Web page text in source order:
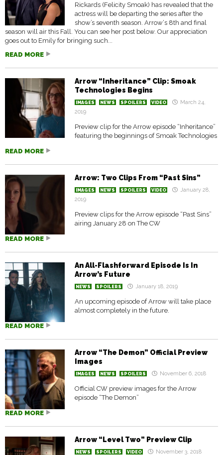
Rickards (Felicity Smoak) has revealed that the
actress will be departing the series after the
show’s seventh season. Arrow‘s 8th and final
season will air this Fall. You can see her post below. Our appreciation
goes out to Emily for bringing such...
READ MORE
Arrow “Inheritance” Clip: Smoak
Technologies Begins
IMAGES NEWS SPOILERS VIDEO
March 24,
2019
Preview clip for the Arrow episode “Inheritance”
featuring the beginnings of Smoak Technologies
READ MORE
Arrow: Two Clips From “Past Sins”
IMAGES NEWS SPOILERS VIDEO
January 28,
2019
Preview clips for the Arrow episode “Past Sins”
airing January 28 on The CW
READ MORE
An All-Flashforward Episode Is In
Arrow’s Future
NEWS SPOILERS January 18, 2019
An upcoming episode of Arrow will take place
almost completely in the future.
READ MORE
Arrow “The Demon” Official Preview
Images
IMAGES NEWS SPOILERS November 6, 2018
Official CW preview images for the Arrow
episode “The Demon”
READ MORE
Arrow “Level Two” Preview Clip
NEWS SPOILERS VIDEO November 3, 2018